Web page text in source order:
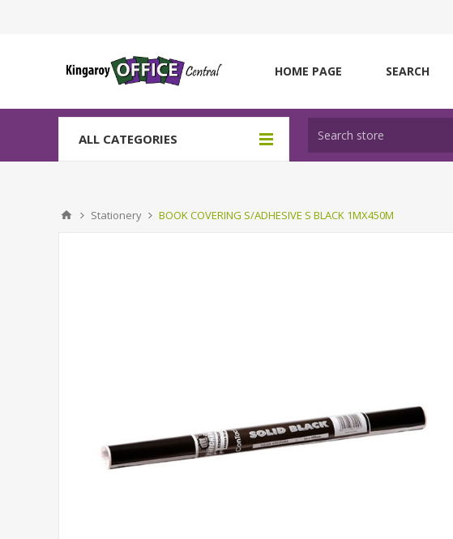
HOME PAGE SEARCH
ALL CATEGORIES
Stationery BOOK COVERING S/ADHESIVE S BLACK 1MX450M